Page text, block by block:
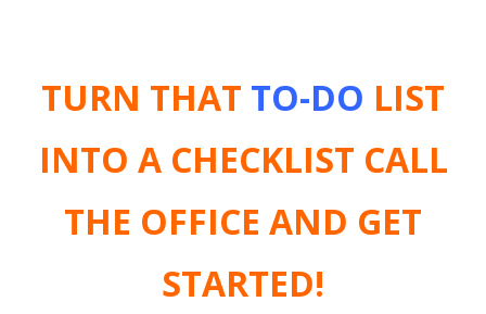
TURN THAT TO-DO LIST
INTO A CHECKLIST CALL
THE OFFICE AND GET
STARTED!